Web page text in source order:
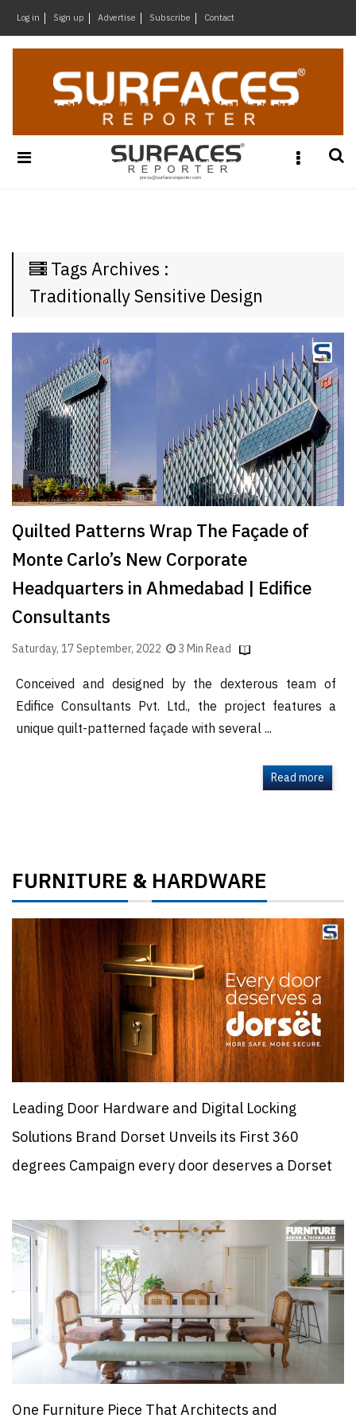
Log in Sign up Advertise Subscribe Contact
&
Materials
The
Week
SR
SR
Architecture
Event
SR
Launch
Pad
Advertise
Magazine
×
Tags Archives :
Traditionally Sensitive Design
Quilted Patterns Wrap The Façade of
Monte Carlo’s New Corporate
Headquarters in Ahmedabad | Edifice
Consultants
Saturday, 17 September, 2022 3 Min Read
Conceived and designed by the dexterous team of
Edifice Consultants Pvt. Ltd., the project features a
unique quilt-patterned façade with several ...
Read more
FURNITURE &HARDWARE
Leading Door Hardware and Digital Locking
Solutions Brand Dorset Unveils its First 360
degrees Campaign every door deserves a Dorset
One Furniture Piece That Architects and